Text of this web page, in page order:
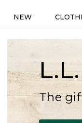
NEW
The